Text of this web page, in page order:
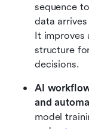
sequence
data
It improves
structure
decisions.
AI
and
model